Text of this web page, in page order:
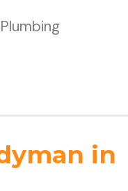
Plumbing
in